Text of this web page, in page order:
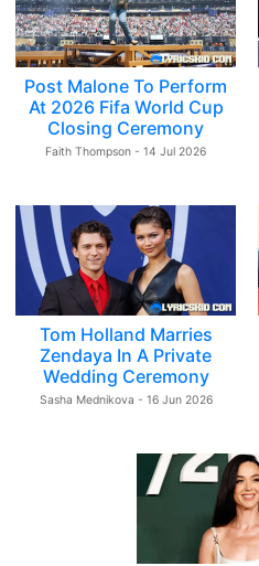
Post Malone To Perform
At 2026 Fifa World Cup
Closing Ceremony
Faith Thompson - 14 Jul 2026
Tom Holland Marries
Zendaya In A Private
Wedding Ceremony
Sasha Mednikova - 16 Jun 2026